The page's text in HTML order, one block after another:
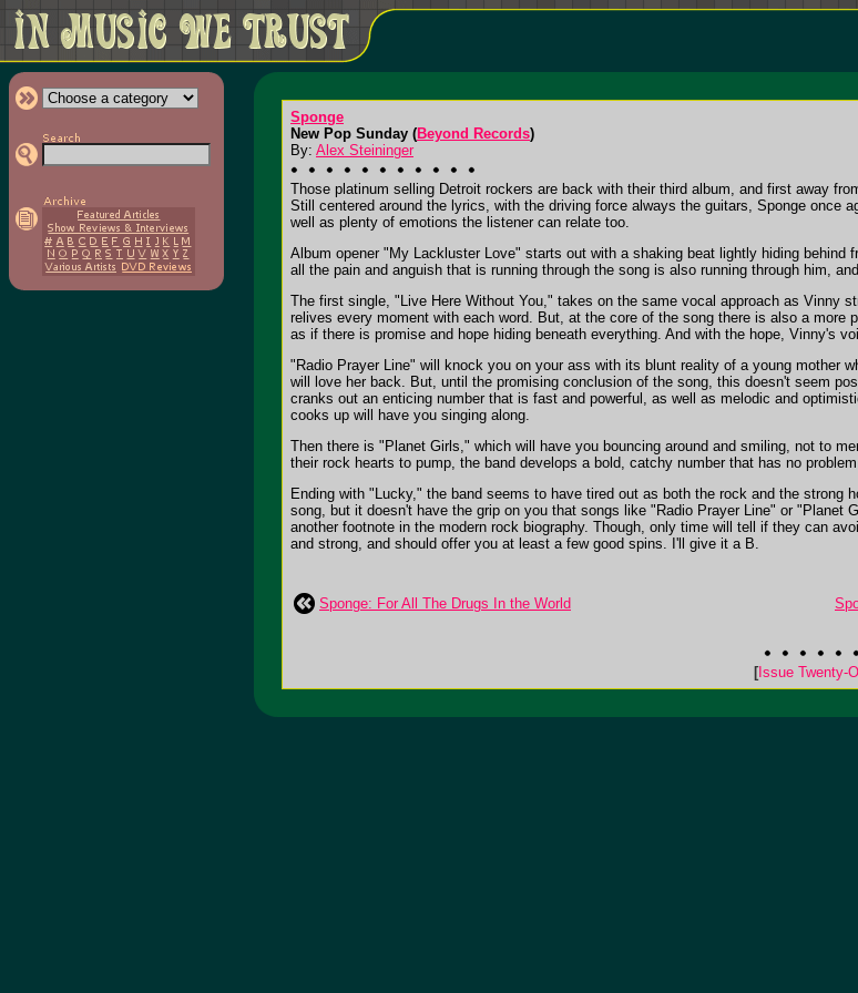
Sponge
New Pop Sunday (Beyond Records)
By: Alex Steininger
Those platinum selling Detroit rockers are back with their third album, and first away
Still centered around the lyrics, with the driving force always the guitars, Sponge once
well as plenty of emotions the listener can relate too.
Album opener "My Lackluster Love" starts out with a shaking beat lightly hiding
all the pain and anguish that is running through the song is also running through him,
The first single, "Live Here Without You," takes on the same vocal approach as Vinny
relives every moment with each word. But, at the core of the song there is also a more
as if there is promise and hope hiding beneath everything. And with the hope, Vinny's
"Radio Prayer Line" will knock you on your ass with its blunt reality of a young mother
will love her back. But, until the promising conclusion of the song, this doesn't seem
cranks out an enticing number that is fast and powerful, as well as melodic and
cooks up will have you singing along.
Then there is "Planet Girls," which will have you bouncing around and smiling, not to
their rock hearts to pump, the band develops a bold, catchy number that has no
Ending with "Lucky," the band seems to have tired out as both the rock and the
song, but it doesn't have the grip on you that songs like "Radio Prayer Line" or "Planet
another footnote in the modern rock biography. Though, only time will tell if they can
and strong, and should offer you at least a few good spins. I'll give it a B.
Sponge: For All The Drugs In the World
[Issue Twenty-